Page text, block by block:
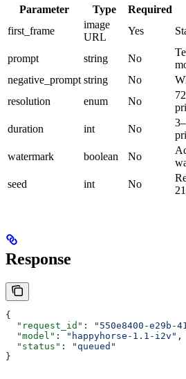
Parameter Type Required
first_frame
image
URL
Yes
prompt string No
negative_prompt string No
resolution
enum No
duration
int No
watermark
boolean No
seed
int No
Response
{
  "request_id"
: "550e8400-e29b-
  "model"
: "happyhorse-1.1-i2v" ,
  "status"
:
"queued"
}